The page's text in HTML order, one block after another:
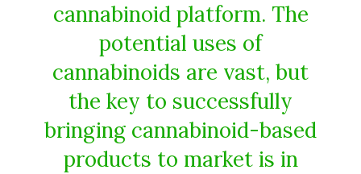
cannabinoid platform. The
potential uses of
cannabinoids are vast, but
the key to successfully
bringing cannabinoid-based
products to market is in